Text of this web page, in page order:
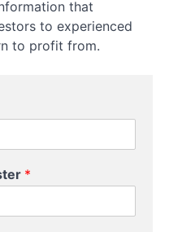
that
to experienced
to profit from.
*